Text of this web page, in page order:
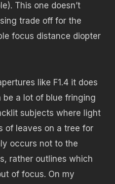
This one doesn’t
trade off for the
focus distance diopter
like F1.4 it does
be a lot of blue fringing
subjects where light
of leaves on a tree for
occurs not to the
rather outlines which
of focus. On my